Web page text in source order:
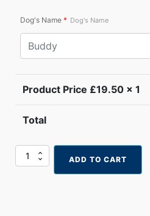
Dog's Name * Dog's Name
Product Price £19.50 x 1
Total
Custom
Doggy
ADD TO CART